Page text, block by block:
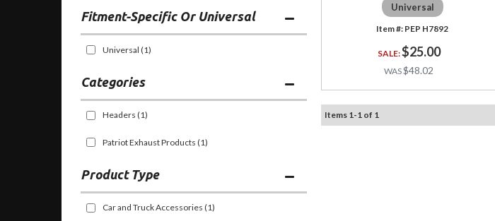
Fitment-Specific Or Universal
Universal (1)
Categories
Headers (1)
Patriot Exhaust Products (1)
Car and Truck Accessories (1)
Universal
PEP H7892
$25.00
$48.02
Items 1 -1 of 1